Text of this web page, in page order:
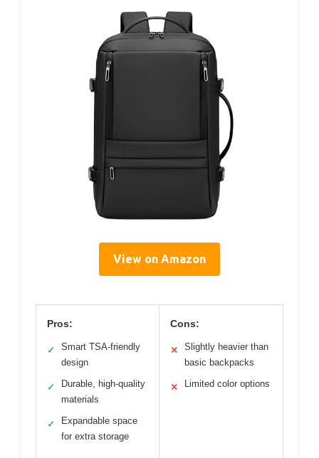
View on Amazon
Pros:
✓
Smart TSA-friendly
design
✓
Durable, high-quality
materials
✓
Expandable space
for extra storage
Cons:
✕
Slightly heavier than
basic backpacks
✕ Limited color options